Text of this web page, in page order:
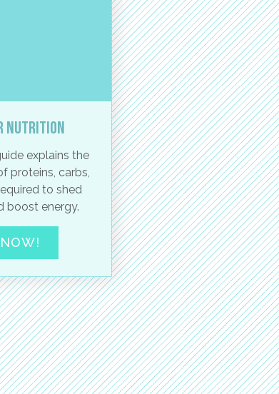
nutrition
explains the
proteins, carbs,
to shed
boost energy.